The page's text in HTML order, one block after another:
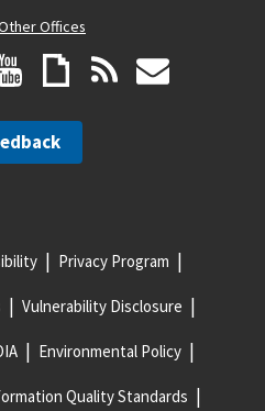
Offices
Privacy Program
Vulnerability Disclosure
Environmental Policy
Quality Standards